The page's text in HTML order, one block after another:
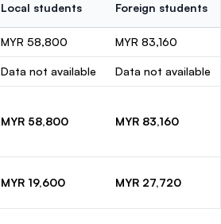
Local students Foreign students
MYR 58,800 MYR 83,160
Data not available Data not available
MYR 58,800 MYR 83,160
MYR 19,600 MYR 27,720